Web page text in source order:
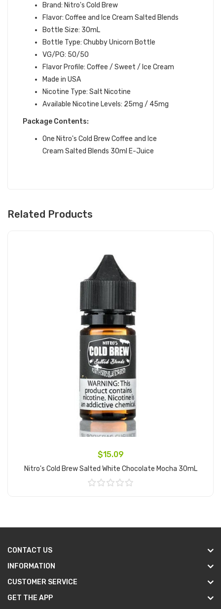
Brand: Nitro's Cold Brew
Flavor: Coffee and Ice Cream Salted Blends
Bottle Size: 30mL
Bottle Type: Chubby Unicorn Bottle
VG/PG: 50/50
Flavor Profile: Coffee / Sweet / Ice Cream
Made in USA
Nicotine Type: Salt Nicotine
Available Nicotine Levels: 25mg / 45mg
Package Contents:
One Nitro's Cold Brew Coffee and Ice
Cream Salted Blends 30ml E-Juice
Related Products
$15.09
Nitro's Cold Brew Salted White Chocolate Mocha 30mL
CONTACT US
INFORMATION
CUSTOMER SERVICE
GET THE APP